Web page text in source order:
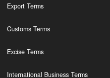
Export Terms
Customs Terms
Excise Terms
International Business Terms